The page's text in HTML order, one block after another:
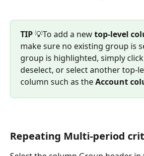
TIP 💡To add a new top‑level
make sure no existing group is
group is highlighted, simply
deselect, or select another top-
column such as the Account
Repeating Multi-period